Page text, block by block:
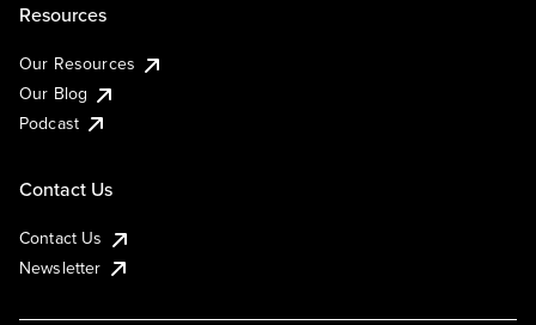
Resources
Our Resources
Our Blog
Podcast
Contact Us
Contact Us
Newsletter